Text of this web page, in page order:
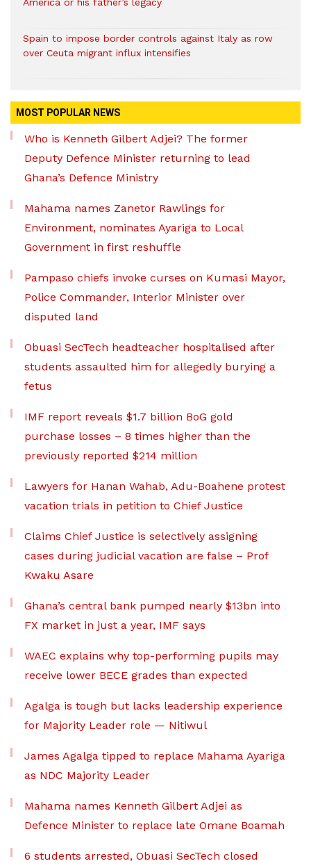
Spain to impose border controls against Italy as row
over Ceuta migrant influx intensifies
MOST POPULAR NEWS
Who is Kenneth Gilbert Adjei? The former
Deputy Defence Minister returning to lead
Ghana’s Defence Ministry
Mahama names Zanetor Rawlings for
Environment, nominates Ayariga to Local
Government in first reshuffle
Pampaso chiefs invoke curses on Kumasi Mayor,
Police Commander, Interior Minister over
disputed land
Obuasi SecTech headteacher hospitalised after
students assaulted him for allegedly burying a
fetus
IMF report reveals $1.7 billion BoG gold
purchase losses – 8 times higher than the
previously reported $214 million
Lawyers for Hanan Wahab, Adu-Boahene protest
vacation trials in petition to Chief Justice
Claims Chief Justice is selectively assigning
cases during judicial vacation are false – Prof
Kwaku Asare
Ghana’s central bank pumped nearly $13bn into
FX market in just a year, IMF says
WAEC explains why top-performing pupils may
receive lower BECE grades than expected
Agalga is tough but lacks leadership experience
for Majority Leader role — Nitiwul
James Agalga tipped to replace Mahama Ayariga
as NDC Majority Leader
Mahama names Kenneth Gilbert Adjei as
Defence Minister to replace late Omane Boamah
6 students arrested, Obuasi SecTech closed